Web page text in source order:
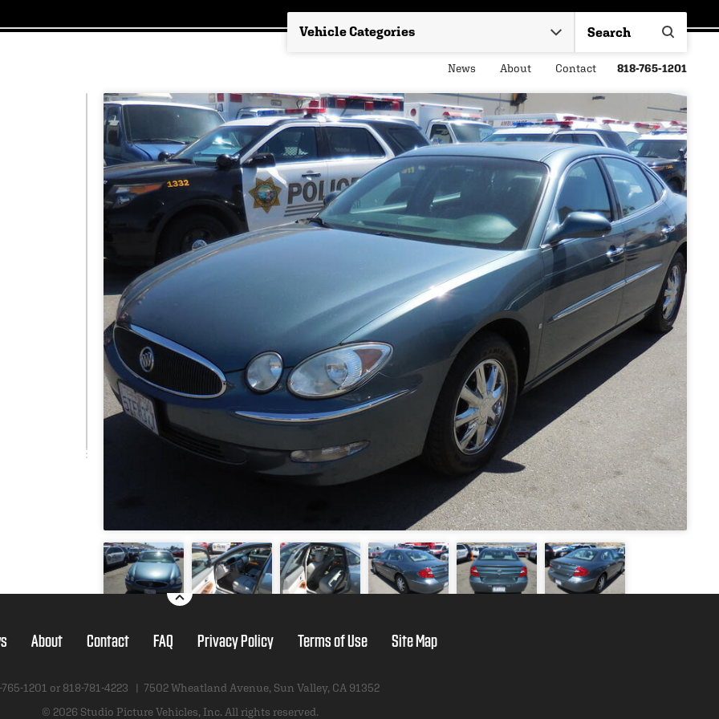
818-765-1201
News About Contact
About Contact FAQ Privacy Policy Terms of Use Site Map
765-1201 or 818-781-4223 | 7502 Wheatland Avenue, Sun Valley, CA 91352
© 2026 Studio Picture Vehicles, Inc. All rights reserved.